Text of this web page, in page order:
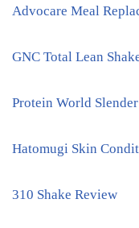
Advocare Meal
GNC Total Lean
Protein World
Hatomugi Skin
310 Shake Review